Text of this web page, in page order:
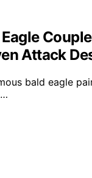
Attack
bald eagle